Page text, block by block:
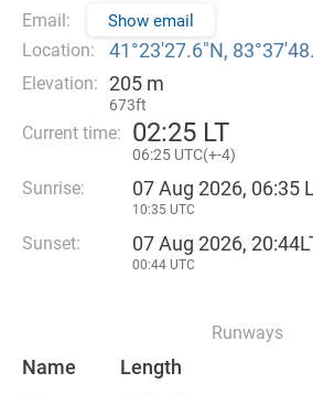
Email: Show email
Location: 41°23′27.6″N,
Elevation: 205 m
673ft
Current time: 02:25 LT
06:25 UTC(+-4)
Sunrise: 07 Aug 2026, 06:35
10:35 UTC
Sunset: 07 Aug 2026,
00:44 UTC
Runways
Name Length